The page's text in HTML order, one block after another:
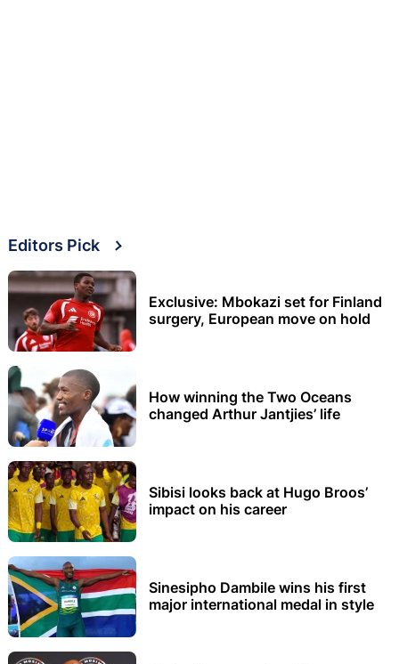
Editors Pick
Exclusive: Mbokazi set for Finland
surgery, European move on hold
How winning the Two Oceans
changed Arthur Jantjies’ life
Sibisi looks back at Hugo Broos’
impact on his career
Sinesipho Dambile wins his first
major international medal in style